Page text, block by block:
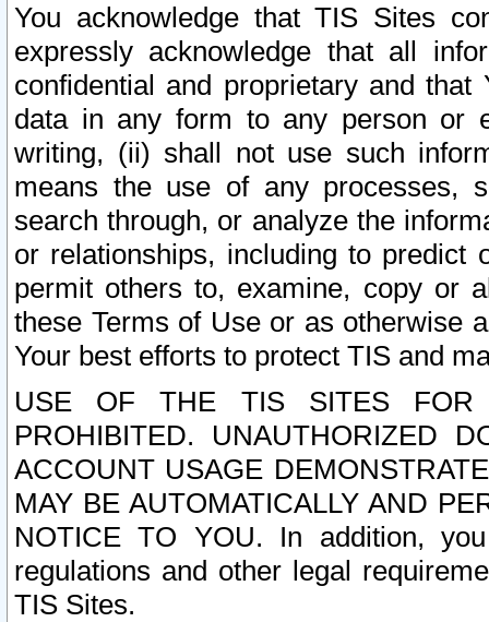
You acknowledge that TIS Sites
expressly acknowledge that all
confidential and proprietary and
data in any form to any person or
writing, (ii) shall not use such
means the use of any processes,
search through, or analyze the
or relationships, including to
permit others to, examine, copy or
these Terms of Use or as otherwise
Your best efforts to protect TIS and
USE OF THE TIS SITES FOR
PROHIBITED. UNAUTHORIZED
ACCOUNT USAGE
MAY BE AUTOMATICALLY AND
NOTICE TO YOU. In addition,
regulations and other legal
TIS Sites.